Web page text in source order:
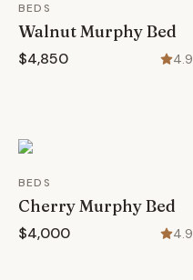
BEDS
Walnut Murphy Bed
$4,850 4.9
BEDS
Cherry Murphy Bed
$4,000 4.9